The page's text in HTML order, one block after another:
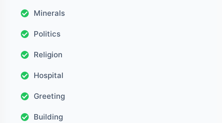
Minerals
Politics
Religion
Hospital
Greeting
Building